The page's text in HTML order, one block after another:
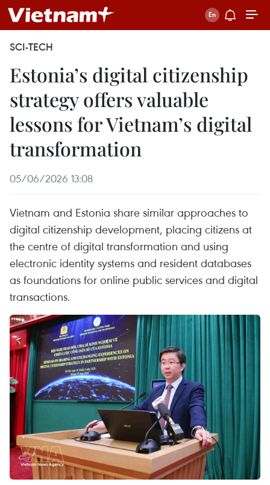
SCI-TECH
Estonia’s digital citizenship
strategy offers valuable
lessons for Vietnam’s digital
transformation
05/06/2026 13:08
Vietnam and Estonia share similar approaches to
digital citizenship development, placing citizens at
the centre of digital transformation and using
electronic identity systems and resident databases
as foundations for online public services and digital
transactions.